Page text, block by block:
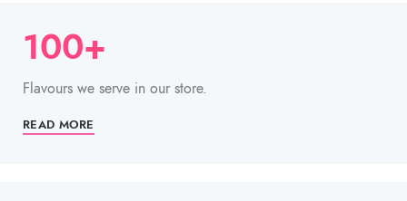
100+
Flavours we serve in our store.
READ MORE